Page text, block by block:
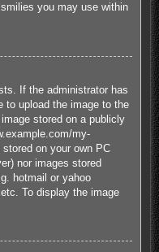
you may use within
If the administrator has
to upload the image to the
stored on a publicly
my-
on your own PC
nor images stored
hotmail or yahoo
To display the image